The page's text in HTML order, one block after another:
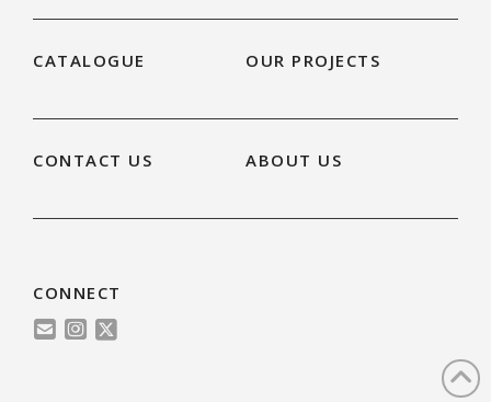
CATALOGUE OUR PROJECTS
CONTACT US ABOUT US
CONNECT